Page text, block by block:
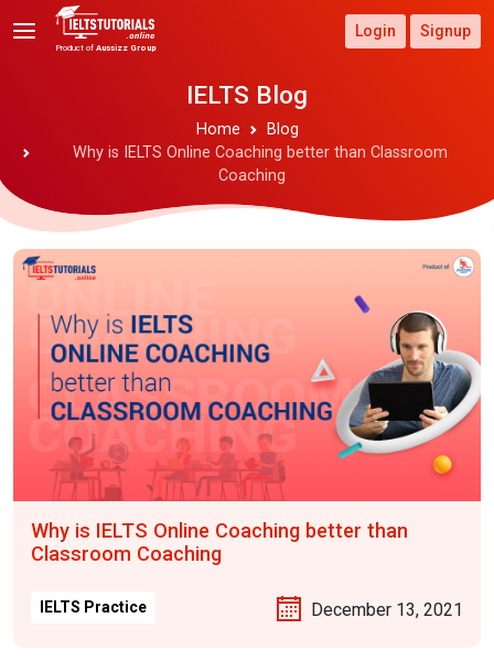
Product of Aussizz Group
Login Signup
IELTS Blog
Home
Blog
Why is IELTS Online Coaching better than Classroom
Coaching
Why is IELTS Online Coaching better than
Classroom Coaching
IELTS Practice December 13, 2021